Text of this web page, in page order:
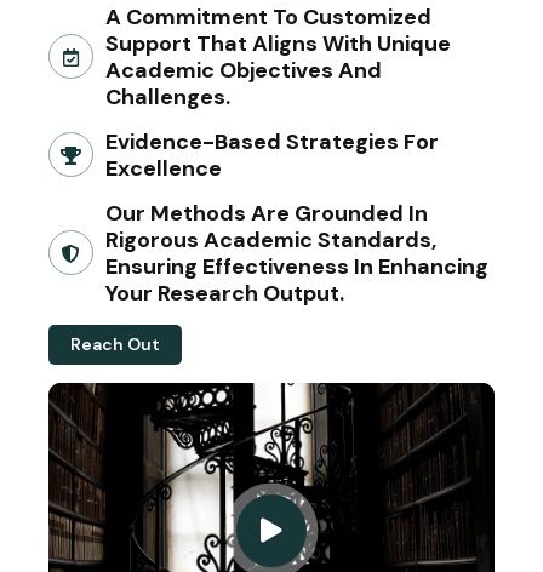
A Commitment To Customized
Support That Aligns With Unique
Academic Objectives And
Challenges.
Evidence-Based Strategies For
Excellence
Our Methods Are Grounded In
Rigorous Academic Standards,
Ensuring Effectiveness In Enhancing
Your Research Output.
Reach Out